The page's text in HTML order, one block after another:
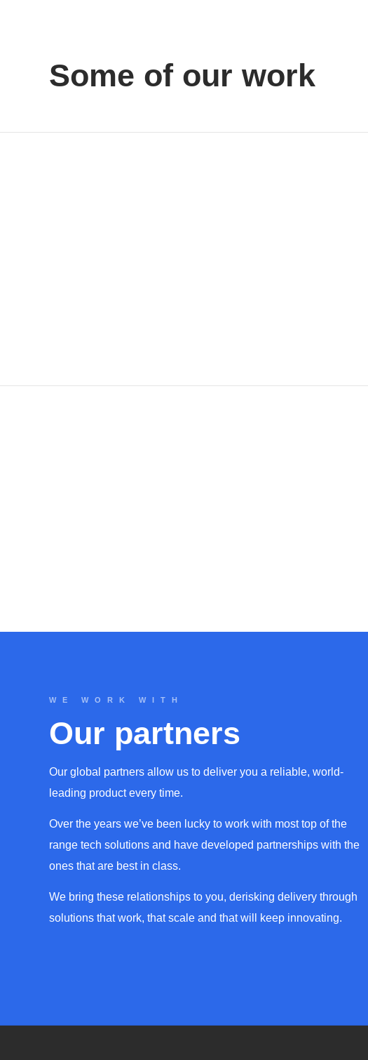
Some of our work
WE WORK WITH
Our partners
Our global partners allow us to deliver you a reliable, world-
leading product every time.
Over the years we’ve been lucky to work with most top of the
range tech solutions and have developed partnerships with the
ones that are best in class.
We bring these relationships to you, derisking delivery through
solutions that work, that scale and that will keep innovating.